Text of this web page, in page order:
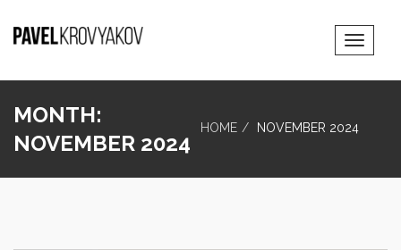
Toggle
MONTH:
NOVEMBER 2024
HOME NOVEMBER 2024